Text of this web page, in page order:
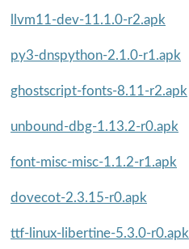
llvm11-dev-11.1.0-r2.apk
py3-dnspython-2.1.0-r1.apk
ghostscript-fonts-8.11-r2.apk
unbound-dbg-1.13.2-r0.apk
font-misc-misc-1.1.2-r1.apk
dovecot-2.3.15-r0.apk
ttf-linux-libertine-5.3.0-r0.apk